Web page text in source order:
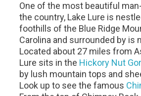
One of the most beautiful
the country, Lake Lure is
foothills of the Blue Ridge
Carolina and surrounded by is
Located about 27 miles from
Lure sits in the Hickory Nut
by lush mountain tops and
Look up to see the famous